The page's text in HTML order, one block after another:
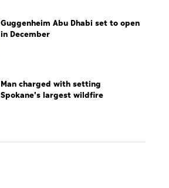
Guggenheim Abu Dhabi set to open
in December
Man charged with setting
Spokane's largest wildfire